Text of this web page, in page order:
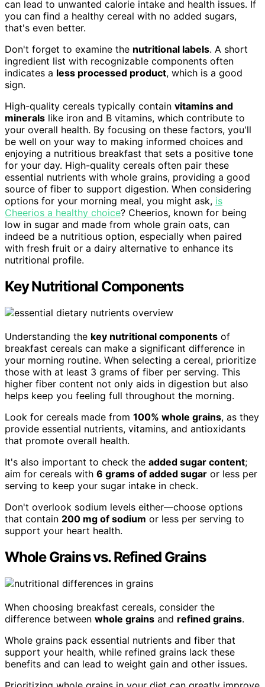
can lead to unwanted calorie intake and health issues. If
you can find a healthy cereal with no added sugars,
that's even better.
Don't forget to examine the nutritional labels. A short
ingredient list with recognizable components often
indicates a less processed product, which is a good
sign.
High-quality cereals typically contain vitamins and
minerals like iron and B vitamins, which contribute to
your overall health. By focusing on these factors, you'll
be well on your way to making informed choices and
enjoying a nutritious breakfast that sets a positive tone
for your day. High-quality cereals often pair these
essential nutrients with whole grains, providing a good
source of fiber to support digestion. When considering
options for your morning meal, you might ask, is
Cheerios a healthy choice? Cheerios, known for being
low in sugar and made from whole grain oats, can
indeed be a nutritious option, especially when paired
with fresh fruit or a dairy alternative to enhance its
nutritional profile.
Key Nutritional Components
Understanding the key nutritional components of
breakfast cereals can make a significant difference in
your morning routine. When selecting a cereal, prioritize
those with at least 3 grams of fiber per serving. This
higher fiber content not only aids in digestion but also
helps keep you feeling full throughout the morning.
Look for cereals made from 100% whole grains, as they
provide essential nutrients, vitamins, and antioxidants
that promote overall health.
It's also important to check the added sugar content;
aim for cereals with 6 grams of added sugar or less per
serving to keep your sugar intake in check.
Don't overlook sodium levels either—choose options
that contain 200 mg of sodium or less per serving to
support your heart health.
Whole Grains vs. Refined Grains
When choosing breakfast cereals, consider the
difference between whole grains and refined grains.
Whole grains pack essential nutrients and fiber that
support your health, while refined grains lack these
benefits and can lead to weight gain and other issues.